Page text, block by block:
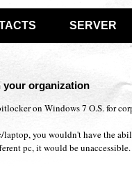
SERVER
your organization
on Windows 7 O.S. for
you wouldn't have the
pc, it would be unaccessible.